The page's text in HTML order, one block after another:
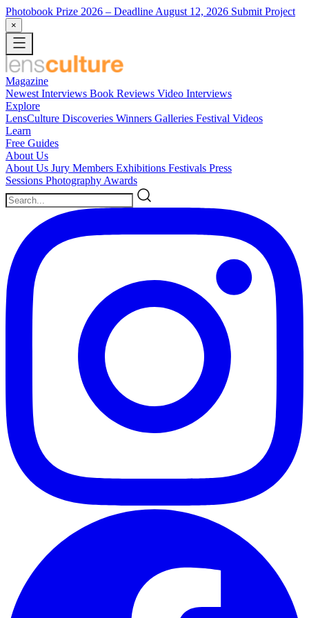
Photobook Prize 2026 – Deadline August 12, 2026 Submit Project
×
Magazine
Newest Interviews Book Reviews Video Interviews
Explore
LensCulture Discoveries Winners Galleries Festival Videos
Learn
Free Guides
About Us
About Us Jury Members Exhibitions Festivals Press
Sessions Photography Awards